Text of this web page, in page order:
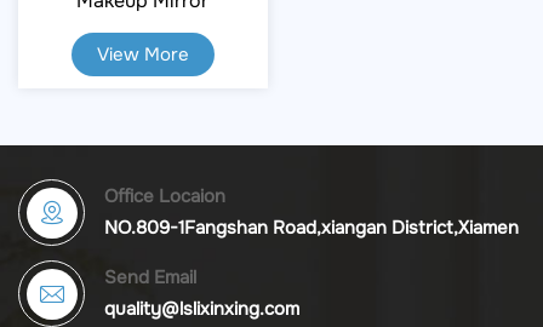
View More
Office Locaion
NO.809-1Fangshan Road,xiangan District,Xiamen
Send Email
quality@lslixinxing.com